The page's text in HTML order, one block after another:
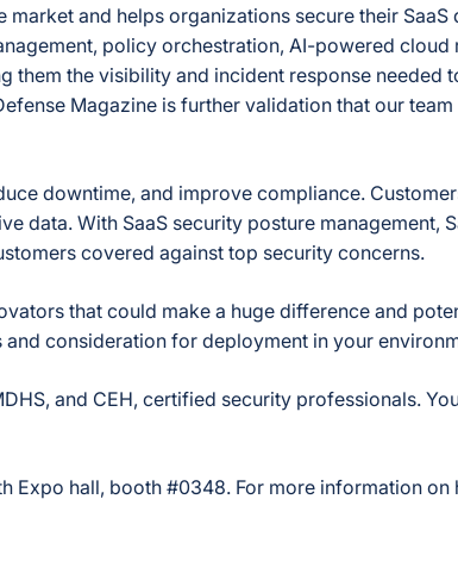
and helps organizations secure their
policy orchestration, AI-powered
the visibility and incident response needed
Magazine is further validation that our
downtime, and improve compliance.
data. With SaaS security posture management,
covered against top security concerns.
that could make a huge difference and
consideration for deployment in your
and CEH, certified security professionals.
Expo hall, booth #0348. For more information